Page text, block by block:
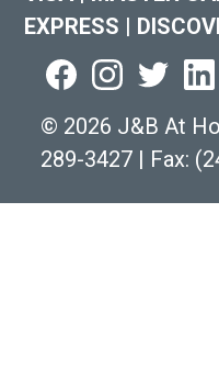
EXPRESS |
© 2026 J&B At
289-3427 | Fax: